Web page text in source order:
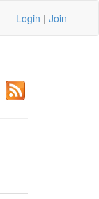
Login | Join